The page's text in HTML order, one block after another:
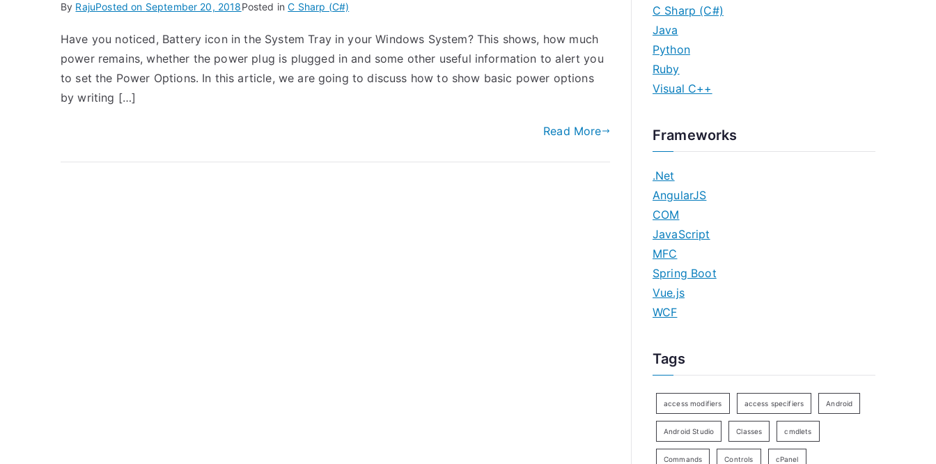
By RajuPosted on September 20, 2018Posted inC Sharp (C#)
Have you noticed, Battery icon in the System Tray in your Windows System? This shows, how much
power remains, whether the power plug is plugged in and some other useful information to alert you
to set the Power Options. In this article, we are going to discuss how to show basic power options
by writing […]
Read More
C Sharp (C#)
Java
Python
Ruby
Visual C++
Frameworks
.Net
AngularJS
COM
JavaScript
MFC
Spring Boot
Vue.js
WCF
Tags
access modifiers access specifiers Android
Android Studio Classes cmdlets
Commands Controls cPanel